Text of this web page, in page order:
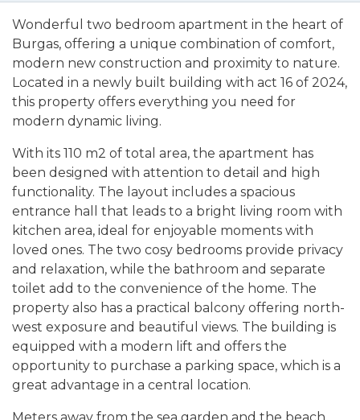
Wonderful two bedroom apartment in the heart of
Burgas, offering a unique combination of comfort,
modern new construction and proximity to nature.
Located in a newly built building with act 16 of 2024,
this property offers everything you need for
modern dynamic living.
With its 110 m2 of total area, the apartment has
been designed with attention to detail and high
functionality. The layout includes a spacious
entrance hall that leads to a bright living room with
kitchen area, ideal for enjoyable moments with
loved ones. The two cosy bedrooms provide privacy
and relaxation, while the bathroom and separate
toilet add to the convenience of the home. The
property also has a practical balcony offering north-
west exposure and beautiful views. The building is
equipped with a modern lift and offers the
opportunity to purchase a parking space, which is a
great advantage in a central location.